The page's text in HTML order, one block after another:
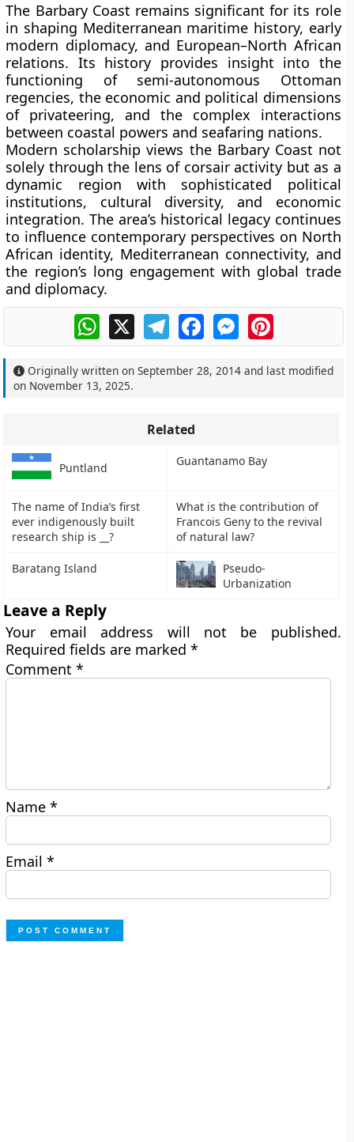
The Barbary Coast remains significant for its role
in shaping Mediterranean maritime history, early
modern diplomacy, and European–North African
relations. Its history provides insight into the
functioning of semi-autonomous Ottoman
regencies, the economic and political dimensions
of privateering, and the complex interactions
between coastal powers and seafaring nations.
Modern scholarship views the Barbary Coast not
solely through the lens of corsair activity but as a
dynamic region with sophisticated political
institutions, cultural diversity, and economic
integration. The area’s historical legacy continues
to influence contemporary perspectives on North
African identity, Mediterranean connectivity, and
the region’s long engagement with global trade
and diplomacy.
WhatsApp
X TelegramFacebookMessengerPinterest
Originally written onSeptember 28, 2014 and last modified
on November 13, 2025.
Related
Puntland Guantanamo Bay
The name of India’s first
ever indigenously built
research ship is __?
What is the contribution of
Francois Geny to the revival
of natural law?
Baratang Island
Pseudo-
Urbanization
Leave a Reply
Your email address will not be published.
Required fields are marked*
Comment*
Name*
Email*